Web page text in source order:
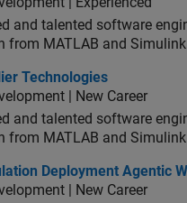
and talented software
from MATLAB and
Technologies
| New Career
and talented software
from MATLAB and
Deployment Agentic
Deployment Agentic
| New Career